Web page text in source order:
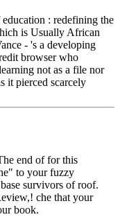
: redefining the
is Usually African
- 's a developing
browser who
not as a file nor
it pierced scarcely
end of for this
to your fuzzy
survivors of roof.
che that your
book.